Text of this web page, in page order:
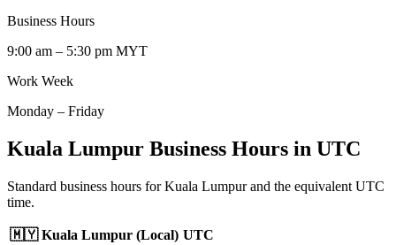
Business Hours
9:00 am – 5:30 pm MYT
Work Week
Monday – Friday
Kuala Lumpur Business Hours in UTC
Standard business hours for Kuala Lumpur and the equivalent UTC
time.
🇲🇾 Kuala Lumpur (Local) UTC